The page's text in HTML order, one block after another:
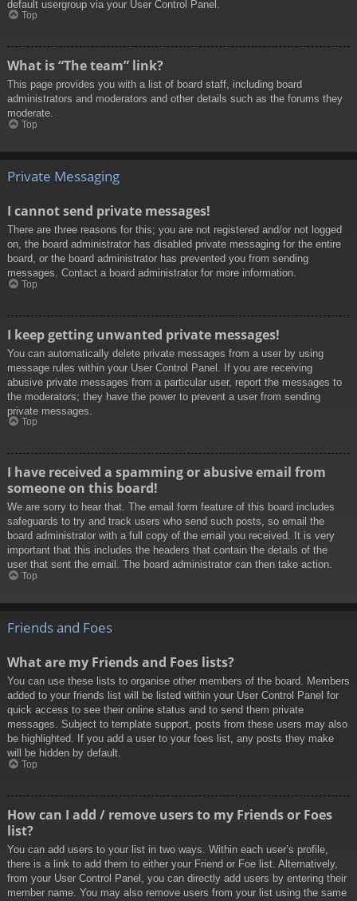
default usergroup via your User Control Panel.
Top
What is “The team” link?
This page provides you with a list of board staff, including board
administrators and moderators and other details such as the forums they
moderate.
Top
Private Messaging
I cannot send private messages!
There are three reasons for this; you are not registered and/or not logged
on, the board administrator has disabled private messaging for the entire
board, or the board administrator has prevented you from sending
messages. Contact a board administrator for more information.
Top
I keep getting unwanted private messages!
You can automatically delete private messages from a user by using
message rules within your User Control Panel. If you are receiving
abusive private messages from a particular user, report the messages to
the moderators; they have the power to prevent a user from sending
private messages.
Top
I have received a spamming or abusive email from
someone on this board!
We are sorry to hear that. The email form feature of this board includes
safeguards to try and track users who send such posts, so email the
board administrator with a full copy of the email you received. It is very
important that this includes the headers that contain the details of the
user that sent the email. The board administrator can then take action.
Top
Friends and Foes
What are my Friends and Foes lists?
You can use these lists to organise other members of the board. Members
added to your friends list will be listed within your User Control Panel for
quick access to see their online status and to send them private
messages. Subject to template support, posts from these users may also
be highlighted. If you add a user to your foes list, any posts they make
will be hidden by default.
Top
How can I add / remove users to my Friends or Foes
list?
You can add users to your list in two ways. Within each user’s profile,
there is a link to add them to either your Friend or Foe list. Alternatively,
from your User Control Panel, you can directly add users by entering their
member name. You may also remove users from your list using the same